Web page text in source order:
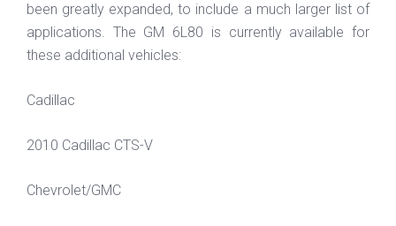
been greatly expanded, to include a much larger list of
applications. The GM 6L80 is currently available for
these additional vehicles:
Cadillac
2010 Cadillac CTS-V
Chevrolet/GMC